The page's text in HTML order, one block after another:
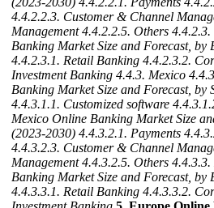
4.4.2.2.3. Customer & Channel
Management 4.4.2.2.5. Others
Banking Market Size and Forecast, by
4.4.2.3.1. Retail Banking 4.4.2.3.2.
Investment Banking 4.4.3. Mexico
Banking Market Size and Forecast, by
4.4.3.1.1. Customized software
Mexico Online Banking Market Size
(2023-2030) 4.4.3.2.1. Payments
4.4.3.2.3. Customer & Channel
Management 4.4.3.2.5. Others
Banking Market Size and Forecast, by
4.4.3.3.1. Retail Banking 4.4.3.3.2.